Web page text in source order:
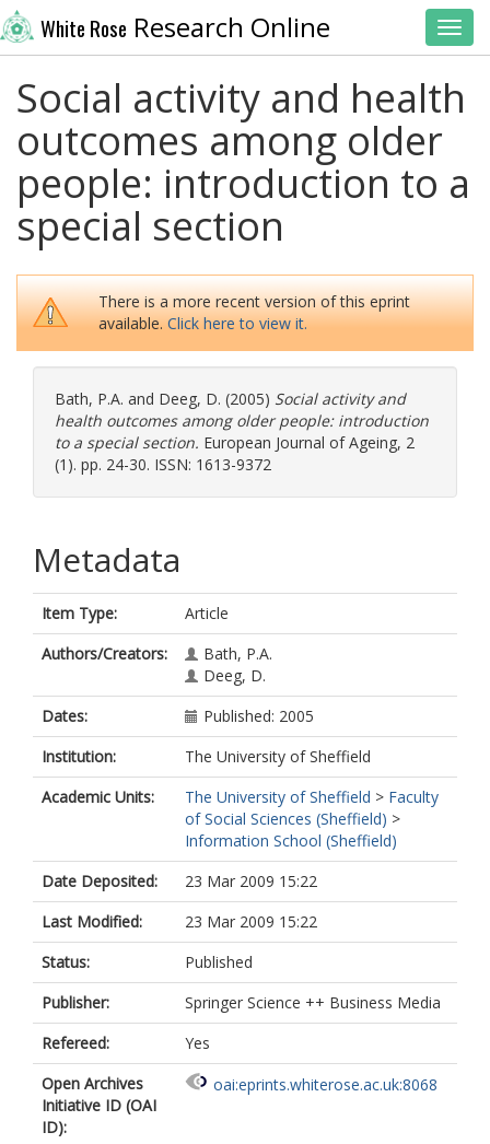
White Rose Research Online
Social activity and health
outcomes among older
people: introduction to a
special section
There is a more recent version of this eprint
available.Click here to view it.
Bath, P.A. and Deeg, D. (2005) Social activity and
health outcomes among older people: introduction
to a special section. European Journal of Ageing, 2
(1). pp. 24-30. ISSN: 1613-9372
Metadata
Item Type:
Article
Authors/Creators:
Bath, P.A.
Deeg, D.
Dates:
Published: 2005
Institution:
The University of Sheffield
Academic Units:
The University of Sheffield > Faculty
of Social Sciences (Sheffield) >
Information School (Sheffield)
Date Deposited:
23 Mar 2009 15:22
Last Modified:
23 Mar 2009 15:22
Status:
Published
Publisher:
Springer Science ++ Business Media
Refereed:
Yes
Open Archives
Initiative ID (OAI
ID):
oai:eprints.whiterose.ac.uk:8068